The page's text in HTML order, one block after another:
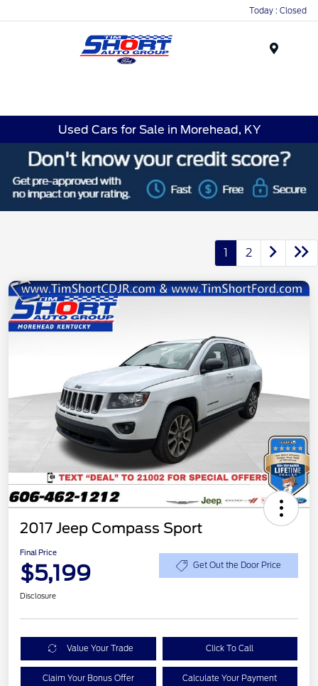
Today : Closed
Used Cars for Sale in Morehead, KY
1 2
2017 Jeep Compass Sport
Final Price
$5,199 Get Out the Door Price
Disclosure
Value Your Trade Click To Call
Claim Your Bonus Offer Calculate Your Payment